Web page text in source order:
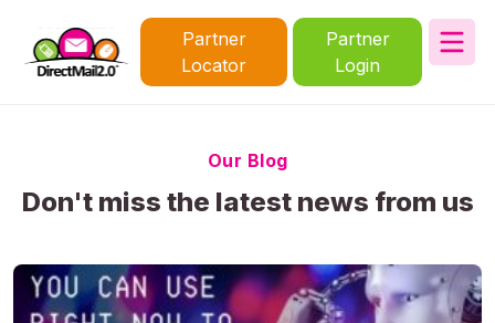
Partner
Locator
Partner
Login
Our Blog
Don't miss the latest news from us